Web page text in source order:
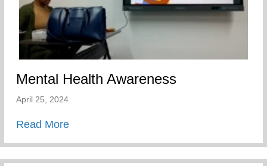
Mental Health Awareness
April 25, 2024
Read Moreabout Mental Health Awareness